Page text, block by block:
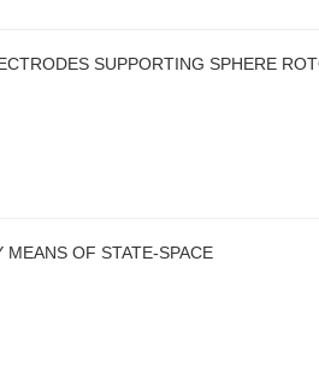
SUPPORTING SPHERE
OF STATE-SPACE